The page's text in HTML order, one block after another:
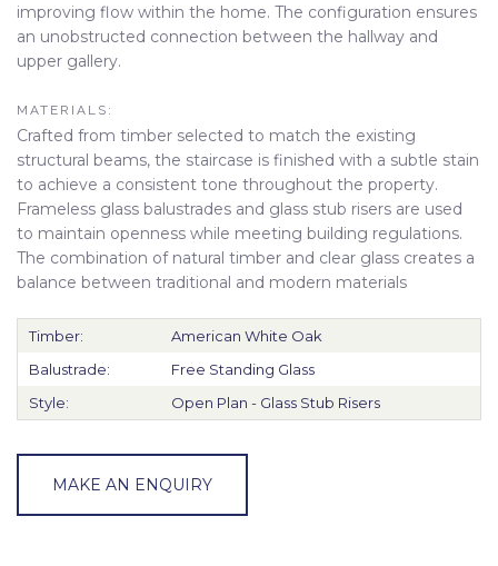
improving flow within the home. The configuration ensures
an unobstructed connection between the hallway and
upper gallery.
MATERIALS:
Crafted from timber selected to match the existing
structural beams, the staircase is finished with a subtle stain
to achieve a consistent tone throughout the property.
Frameless glass balustrades and glass stub risers are used
to maintain openness while meeting building regulations.
The combination of natural timber and clear glass creates a
balance between traditional and modern materials
Timber:
American White Oak
Balustrade:
Free Standing Glass
Style:
Open Plan - Glass Stub Risers
MAKE AN ENQUIRY